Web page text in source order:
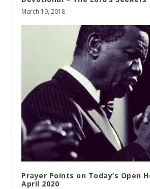
March 19, 2018
Prayer Points on Today’s Open
April 2020